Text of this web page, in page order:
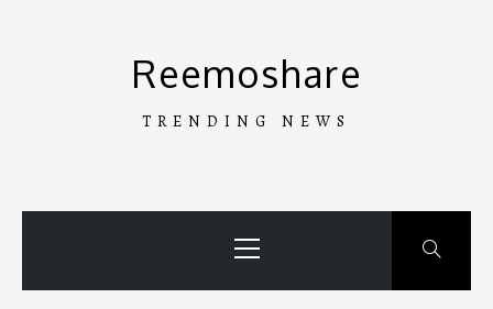
Reemoshare
TRENDING NEWS
Menu